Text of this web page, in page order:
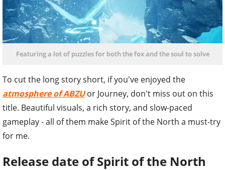
Featuring a lot of puzzles for both the fox and the soul to solve
To cut the long story short, if you've enjoyed the
atmosphere of ABZUor Journey, don't miss out on this
title. Beautiful visuals, a rich story, and slow-paced
gameplay - all of them make Spirit of the North a must-try
for me.
Release date of Spirit of the North